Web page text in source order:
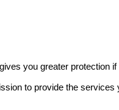
you greater protection
to provide the services